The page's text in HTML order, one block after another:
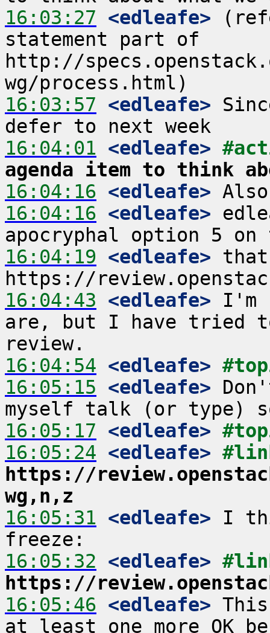
16:03:27 <edleafe>
statement part of
http://
16:03:57 <edleafe>
16:04:01 <edleafe>
agenda item to think
16:04:16 <edleafe>
16:04:16 <edleafe>
16:04:19 <edleafe>
16:04:43 <edleafe> I'm
are, but I have tried
16:04:54 <edleafe>
16:05:15 <edleafe>
16:05:17 <edleafe>
16:05:24 <edleafe>
https://
wg,n,z
16:05:31 <edleafe> I
16:05:32 <edleafe>
https://
16:05:46 <edleafe>